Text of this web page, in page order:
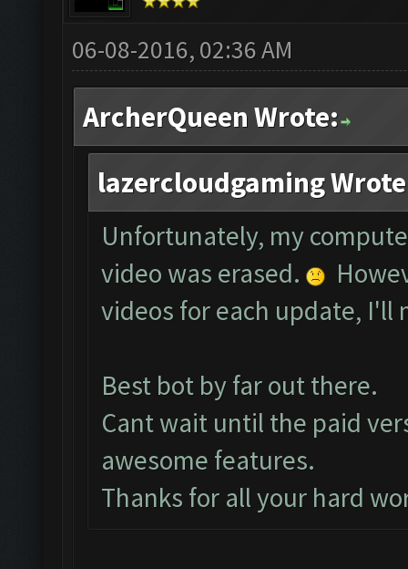
06-08-2016, 02:36 AM
ArcherQueen Wrote:
lazercloudgaming
Unfortunately, my
video was erased.
videos for each update, I'll
Best bot by far out there.
Cant wait until the paid
awesome features.
Thanks for all your hard